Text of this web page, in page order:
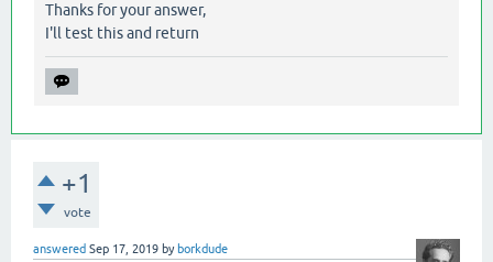
Thanks for your answer,
I'll test this and return
+1
vote
answered Sep 17, 2019 by borkdude